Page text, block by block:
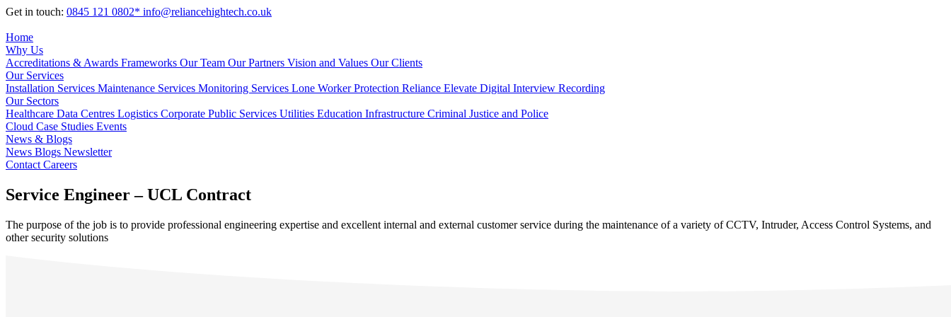
Get in touch: 0845 121 0802* info@reliancehightech.co.uk
Home
Why Us
Accreditations & Awards Frameworks Our Team Our Partners Vision and Values Our Clients
Our Services
Installation Services Maintenance Services Monitoring Services Lone Worker Protection Reliance Elevate Digital Interview Recording
Our Sectors
Healthcare Data Centres Logistics Corporate Public Services Utilities Education Infrastructure Criminal Justice and Police
Cloud Case Studies Events
News & Blogs
News Blogs Newsletter
Contact Careers
Service Engineer – UCL Contract
The purpose of the job is to provide professional engineering expertise and excellent internal and external customer service during the maintenance of a variety of CCTV, Intruder, Access Control Systems, and
other security solutions